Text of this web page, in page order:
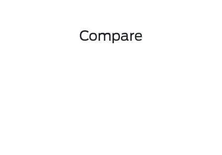
Compare